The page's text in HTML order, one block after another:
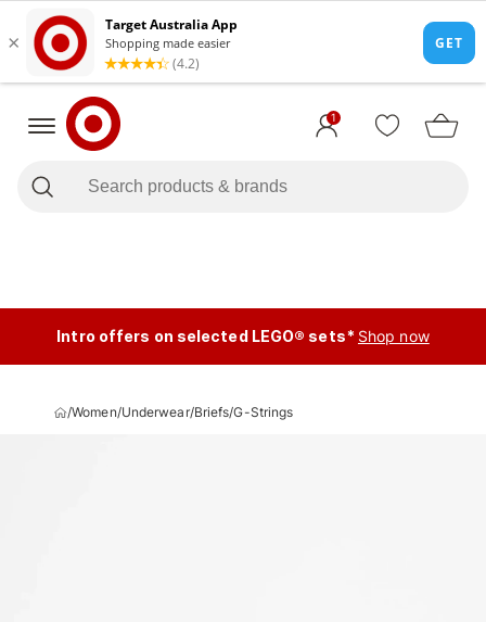
1
Intro offers on selected LEGO® sets* Shop now
/Women/Underwear/Briefs/G-Strings